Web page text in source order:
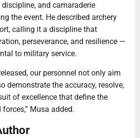
and camaraderie
the event. He described archery
calling it a discipline that
perseverance, and resilience —
to military service.
our personnel not only aim
demonstrate the accuracy, resolve,
of excellence that define the
Musa added.